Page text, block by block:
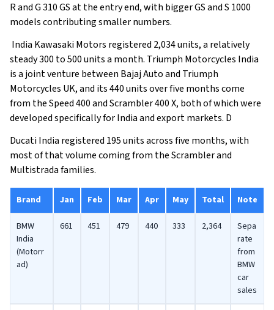
R and G 310 GS at the entry end, with bigger GS and S 1000
models contributing smaller numbers.
India Kawasaki Motors registered 2,034 units, a relatively
steady 300 to 500 units a month. Triumph Motorcycles India
is a joint venture between Bajaj Auto and Triumph
Motorcycles UK, and its 440 units over five months come
from the Speed 400 and Scrambler 400 X, both of which were
developed specifically for India and export markets. D
Ducati India registered 195 units across five months, with
most of that volume coming from the Scrambler and
Multistrada families.
Brand Jan Feb Mar Apr May Total Note
BMW
India
(Motorr
ad)
661 451 479 440 333 2,364
Sepa
rate
from
BMW
car
sales